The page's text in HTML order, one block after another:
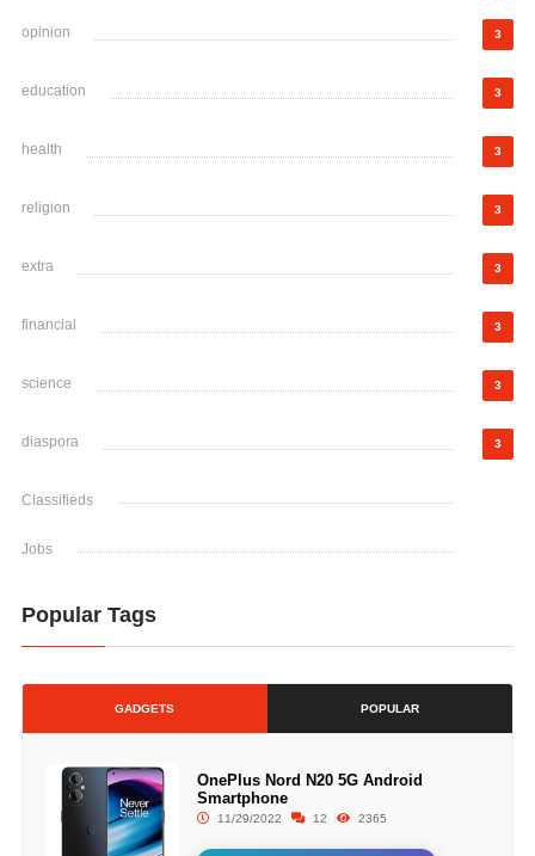
opinion 3
education 3
health 3
religion 3
extra 3
financial 3
science 3
diaspora 3
Classifieds
Jobs
Popular Tags
GADGETS POPULAR
OnePlus Nord N20 5G Android
Smartphone
11/29/2022 12 2365